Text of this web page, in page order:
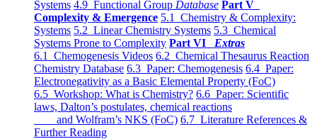
Systems 4.9 Functional Group Database Part V
Complexity & Emergence 5.1 Chemistry & Complexity:
Systems 5.2 Linear Chemistry Systems 5.3 Chemical
Systems Prone to Complexity Part VI Extras
6.1 Chemogenesis Videos 6.2 Chemical Thesaurus Reaction
Chemistry Database 6.3 Paper: Chemogenesis 6.4 Paper:
Electronegativity as a Basic Elemental Property (FoC)
6.5 Workshop: What is Chemistry? 6.6 Paper: Scientific
laws, Dalton’s postulates, chemical reactions
and Wolfram’s NKS (FoC) 6.7 Literature References &
Further Reading